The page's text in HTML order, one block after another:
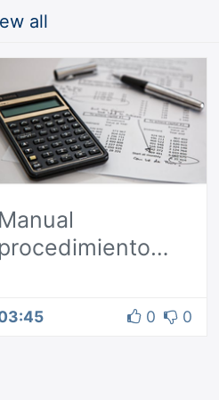
all
0 0